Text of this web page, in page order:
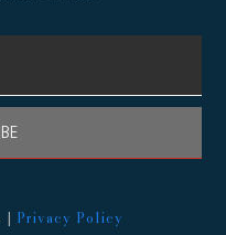
| Privacy Policy